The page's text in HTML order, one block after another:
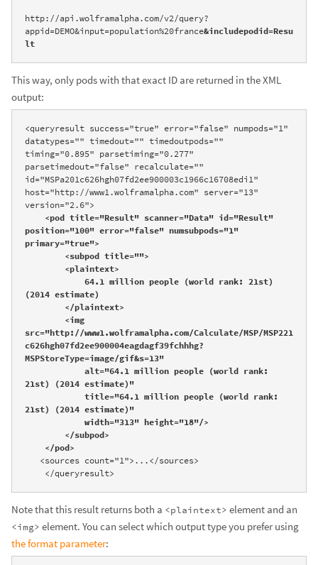
http://api.wolframalpha.com/v2/query?
appid=DEMO&input=population%20france&includepodid=Resu
lt
This way, only pods with that exact ID are returned in the XML
output:
<queryresult success="true" error="false" numpods="1"
datatypes="" timedout="" timedoutpods=""
timing="0.895" parsetiming="0.277"
parsetimedout="false" recalculate=""
id="MSPa201c626hgh07fd2ee900003c1966c16708edi1"
host="http://www1.wolframalpha.com" server="13"
version="2.6">
<pod title="Result" scanner="Data" id="Result"
position="100" error="false" numsubpods="1"
primary="true">
(2014 estimate)
src="http://www1.wolframalpha.com/Calculate/MSP/MSP221
c626hgh07fd2ee900004eagdagf39fchhhg?
MSPStoreType=image/gif&s=13"
21st) (2014 estimate)"
21st) (2014 estimate)"
    </pod>
    </queryresult>
Note that this result returns both a <plaintext> element and an
<img> element. You can select which output type you prefer using
the format parameter: